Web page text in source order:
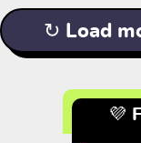
↻ Load
💜